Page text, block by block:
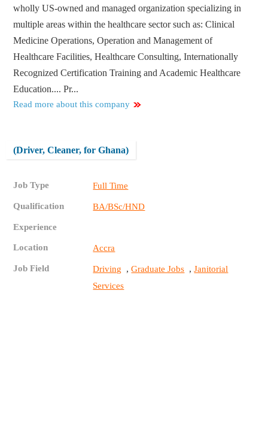
wholly US-owned and managed organization specializing in
multiple areas within the healthcare sector such as: Clinical
Medicine Operations, Operation and Management of
Healthcare Facilities, Healthcare Consulting, Internationally
Recognized Certification Training and Academic Healthcare
Education.... Pr...
Read more about this company
(Driver, Cleaner, for Ghana)
Job Type Full Time
Qualification BA/BSc/HND
Experience
Location Accra
Job Field Driving ,Graduate Jobs ,Janitorial
Services